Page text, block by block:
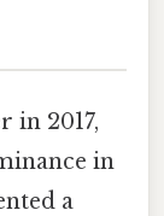
in 2017,
in
a